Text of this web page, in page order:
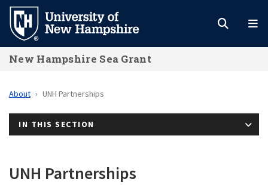
Skip
main
content
New Hampshire Sea Grant
About UNH Partnerships
IN THIS SECTION
UNH Partnerships